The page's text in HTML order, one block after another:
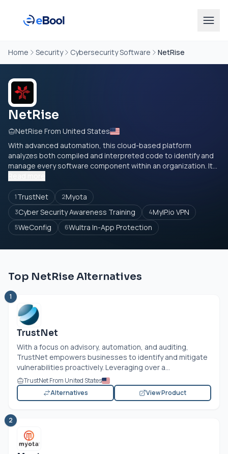
Home Security Cybersecurity Software NetRise
NetRise
NetRise From United States
With advanced automation, this cloud-based platform
analyzes both compiled and interpreted code to identify and
manage every software component within an organization. It...
1TrustNet 2Myota
3Cyber Security Awareness Training 4MyIP.io VPN
5WeConfig 6Wultra In-App Protection
Top NetRise Alternatives
1
TrustNet
With a focus on advisory, automation, and auditing,
TrustNet empowers businesses to identify and mitigate
vulnerabilities proactively. Leveraging over a...
TrustNet From United States
Alternatives
View Product
2